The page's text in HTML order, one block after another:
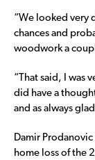
“We looked very
chances and
woodwork a
“That said, I was
did have a
and as always
Damir
home loss of the